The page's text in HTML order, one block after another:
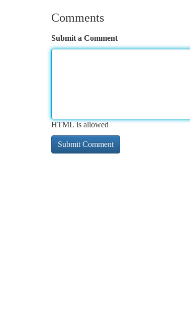
Comments
Submit a Comment
HTML is allowed